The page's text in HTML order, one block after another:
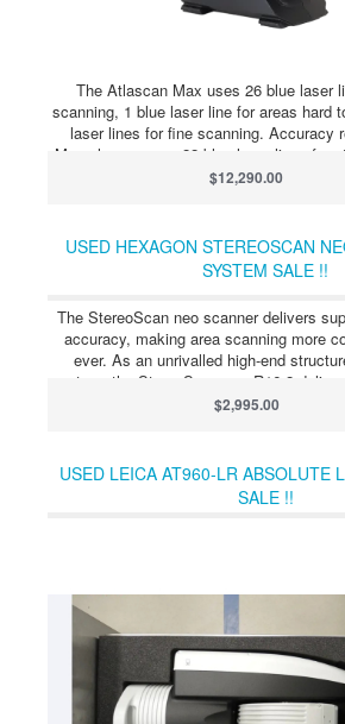
The Atlascan Max uses 26 blue laser
scanning, 1 blue laser line for areas hard
laser lines for fine scanning. Accuracy
Marvel scan uses 22 blue laser lines for
blue laser line for areas hard to reach, and
fine scanning, with the same accuracy.
Explore the strengths that set
professional scanning more
portable enough for any
$12,290.00
USED HEXAGON STEREOSCAN
SYSTEM SALE !!
The StereoScan neo scanner delivers
accuracy, making area scanning more
ever. As an unrivalled high-end
system, the StereoScan neo R16.2
and accuracy alongside an array of
make area scanning more
Smart Phase Projection (SPP)
new fringe projection pattern to yield the
even the most difficult surfaces. The
treatment.
$2,995.00
USED LEICA AT960-LR ABSOLUTE
SALE !!